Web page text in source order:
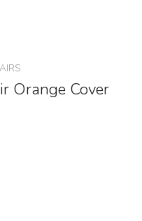
Orange Cover
quantity